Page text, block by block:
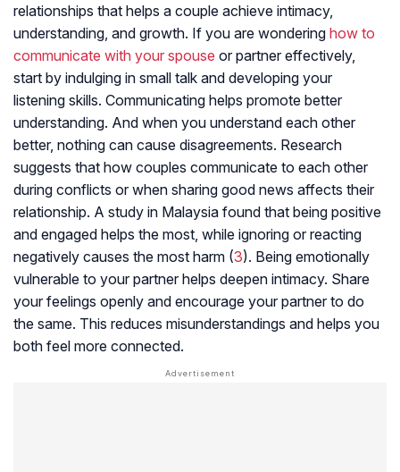
relationships that helps a couple achieve intimacy,
understanding, and growth. If you are wondering how to
communicate with your spouse or partner effectively,
start by indulging in small talk and developing your
listening skills. Communicating helps promote better
understanding. And when you understand each other
better, nothing can cause disagreements. Research
suggests that how couples communicate to each other
during conflicts or when sharing good news affects their
relationship. A study in Malaysia found that being positive
and engaged helps the most, while ignoring or reacting
negatively causes the most harm (3). Being emotionally
vulnerable to your partner helps deepen intimacy. Share
your feelings openly and encourage your partner to do
the same. This reduces misunderstandings and helps you
both feel more connected.